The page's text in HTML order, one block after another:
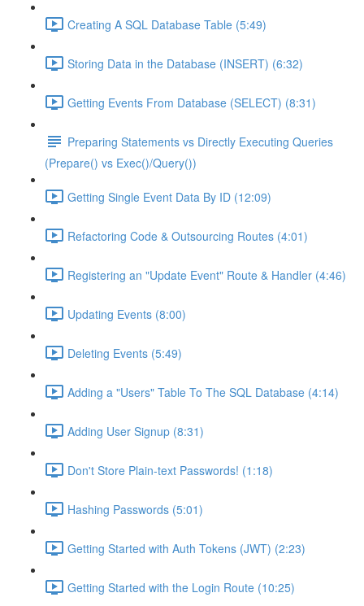
Creating A SQL Database Table (5:49)
Storing Data in the Database (INSERT) (6:32)
Getting Events From Database (SELECT) (8:31)
Preparing Statements vs Directly Executing Queries
(Prepare() vs Exec()/Query())
Getting Single Event Data By ID (12:09)
Refactoring Code & Outsourcing Routes (4:01)
Registering an "Update Event" Route & Handler (4:46)
Updating Events (8:00)
Deleting Events (5:49)
Adding a "Users" Table To The SQL Database (4:14)
Adding User Signup (8:31)
Don't Store Plain-text Passwords! (1:18)
Hashing Passwords (5:01)
Getting Started with Auth Tokens (JWT) (2:23)
Getting Started with the Login Route (10:25)